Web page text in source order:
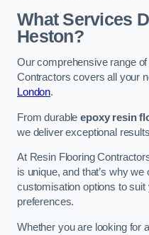
What Services
Heston?
Our comprehensive range
Contractors covers all your
London.
From durableepoxy resin
we deliver exceptional
At Resin Flooring
is unique, and that’s why
customisation options to suit
preferences.
Whether you are looking for